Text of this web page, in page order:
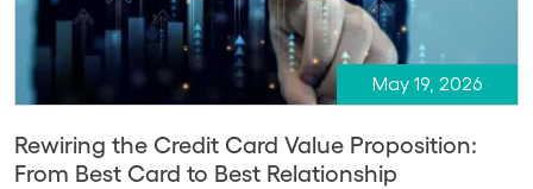
May 19, 2026
Rewiring the Credit Card Value Proposition:
From Best Card to Best Relationship